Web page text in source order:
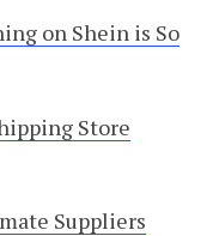
on Shein is So
Store
Suppliers